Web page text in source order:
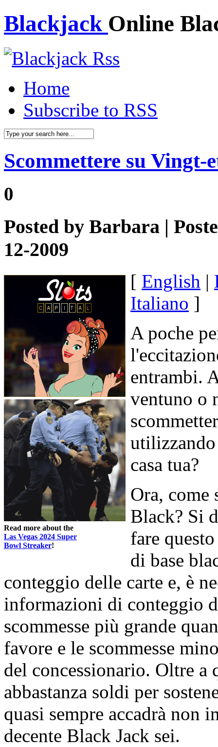
Blackjack Online
Home
Subscribe to RSS
Scommettere su Vingt-
0
Posted by Barbara |
12-2009
Read more about the
Las Vegas 2024 Super
Bowl Streaker!
[ English |
Italiano ]
A poche
entrambi.
ventuno o
casa tua?
Ora, come
Black? Si
fare
di base
conteggio delle carte e, è
informazioni di conteggio
scommesse più grande
favore e le scommesse
del concessionario. Oltre a
abbastanza soldi per
quasi sempre accadrà non
decente Black Jack sei.